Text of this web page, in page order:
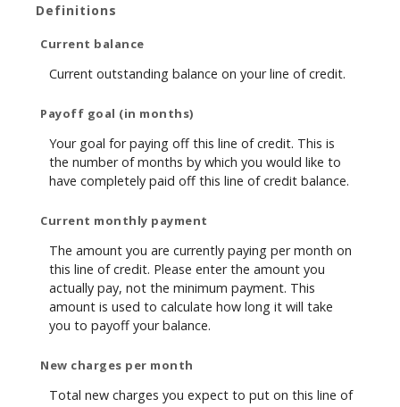
Definitions
Current balance
Current outstanding balance on your line of credit.
Payoff goal (in months)
Your goal for paying off this line of credit. This is
the number of months by which you would like to
have completely paid off this line of credit balance.
Current monthly payment
The amount you are currently paying per month on
this line of credit. Please enter the amount you
actually pay, not the minimum payment. This
amount is used to calculate how long it will take
you to payoff your balance.
New charges per month
Total new charges you expect to put on this line of